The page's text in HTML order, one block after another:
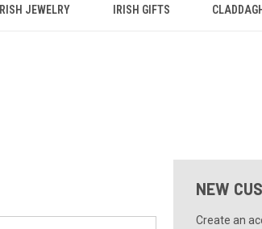
IRISH JEWELRY IRISH GIFTS
NEW
Create an